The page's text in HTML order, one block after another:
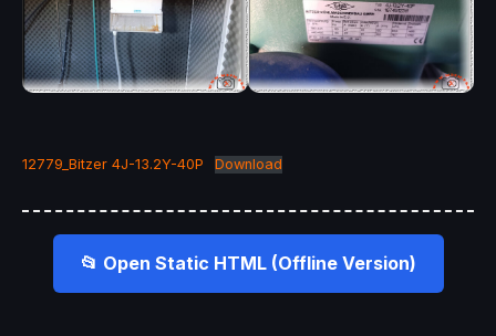
12779_Bitzer 4J-13.2Y-40P Download
📂 Open Static HTML (Offline Version)